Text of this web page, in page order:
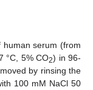
human serum (from
°C, 5% CO2) in 96-
by rinsing the
100 mM NaCl 50